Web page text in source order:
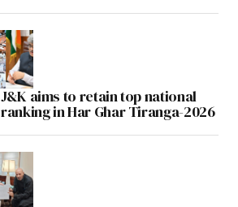
J&K aims to retain top national
ranking in Har Ghar Tiranga-2026